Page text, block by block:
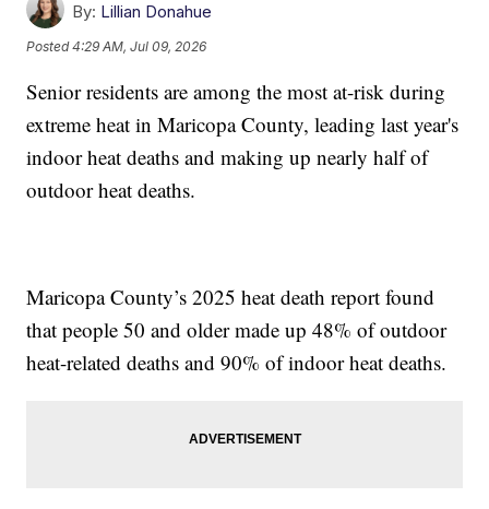
By: Lillian Donahue
Posted4:29 AM, Jul 09, 2026
Senior residents are among the most at-risk during
extreme heat in Maricopa County, leading last year's
indoor heat deaths and making up nearly half of
outdoor heat deaths.
Maricopa County’s 2025 heat death report found
that people 50 and older made up 48% of outdoor
heat-related deaths and 90% of indoor heat deaths.